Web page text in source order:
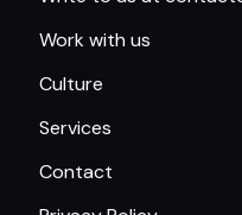
Work with us
Culture
Services
Contact